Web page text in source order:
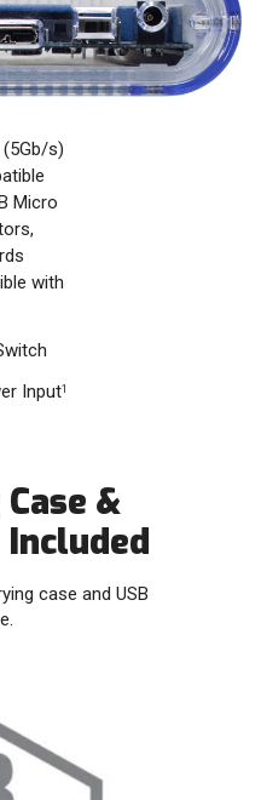
(5Gb/s)
Micro
with
Input1
&
Included
case and USB